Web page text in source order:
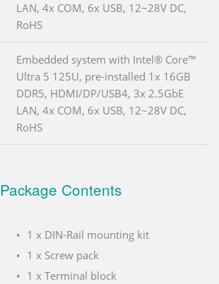
LAN, 4x COM, 6x USB, 12~28V DC,
RoHS
Embedded system with Intel® Core™
Ultra 5 125U, pre-installed 1x 16GB
DDR5, HDMI/DP/USB4, 3x 2.5GbE
LAN, 4x COM, 6x USB, 12~28V DC,
RoHS
Package Contents
1 x DIN-Rail mounting kit
1 x Screw pack
1 x Terminal block